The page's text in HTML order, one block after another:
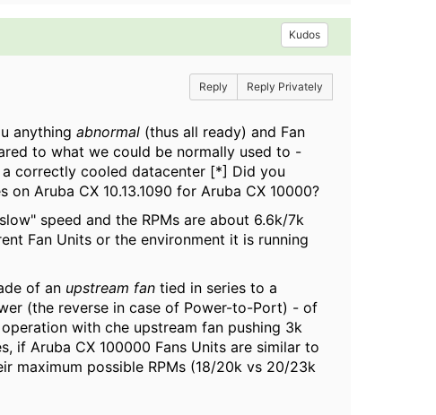
Kudos
Reply Reply Privately
anything abnormal (thus all ready) and Fan
to what we could be normally used to -
correctly cooled datacenter [*] Did you
Aruba CX 10.13.1090 for Aruba CX 10000?
speed and the RPMs are about 6.6k/7k
Fan Units or the environment it is running
of an upstream fan tied in series to a
(the reverse in case of Power-to-Port) - of
with che upstream fan pushing 3k
if Aruba CX 100000 Fans Units are similar to
maximum possible RPMs (18/20k vs 20/23k